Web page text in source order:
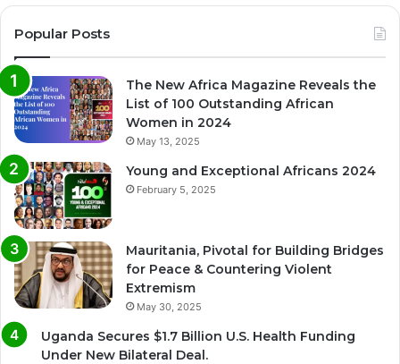
Popular Posts
The New Africa Magazine Reveals the
List of 100 Outstanding African
Women in 2024
May 13, 2025
Young and Exceptional Africans 2024
February 5, 2025
Mauritania, Pivotal for Building Bridges
for Peace & Countering Violent
Extremism
May 30, 2025
Uganda Secures $1.7 Billion U.S. Health Funding
Under New Bilateral Deal.